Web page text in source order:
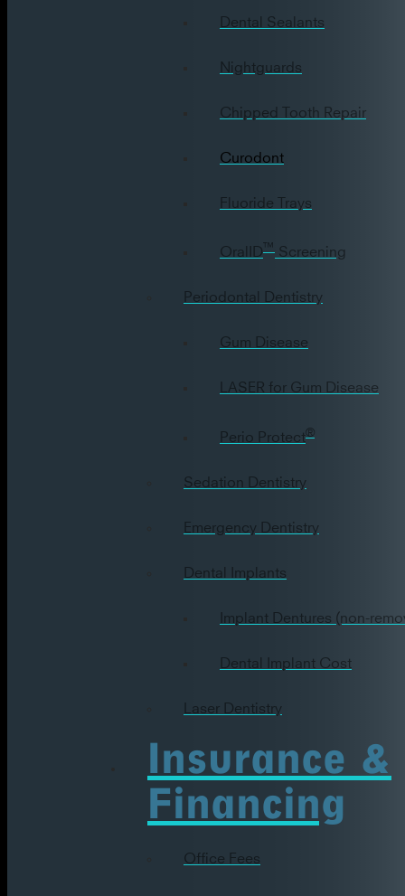
Dental Sealants
Nightguards
Chipped Tooth Repair
Curodont
Fluoride Trays
OralID
™
Screening
Periodontal Dentistry
Gum Disease
LASER for Gum Disease
Perio Protect
®
Sedation Dentistry
Emergency Dentistry
Dental Implants
Implant Dentures (non-
Dental Implant Cost
Laser Dentistry
Insurance &
Financing
Office Fees